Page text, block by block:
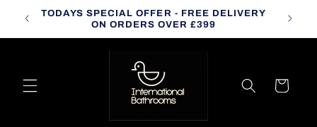
Skip to
content
TODAYS SPECIAL OFFER - FREE DELIVERY
ON ORDERS OVER £399
Cart